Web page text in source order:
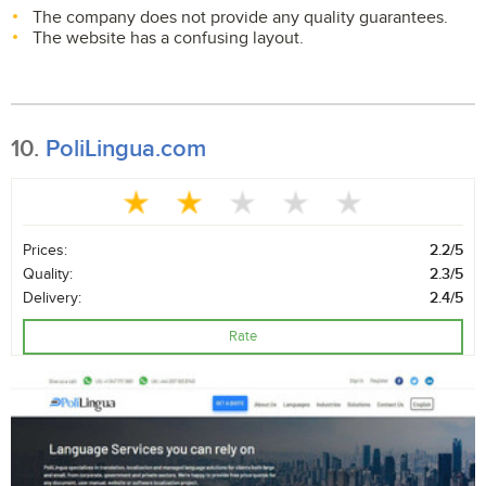
The company does not provide any quality guarantees.
The website has a confusing layout.
10. PoliLingua.com
Prices:
2.2/5
Quality:
2.3/5
Delivery:
2.4/5
Rate